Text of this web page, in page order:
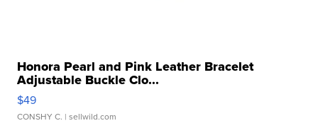
Honora Pearl and Pink Leather Bracelet
Adjustable Buckle Clo...
$49
CONSHY C. | sellwild.com